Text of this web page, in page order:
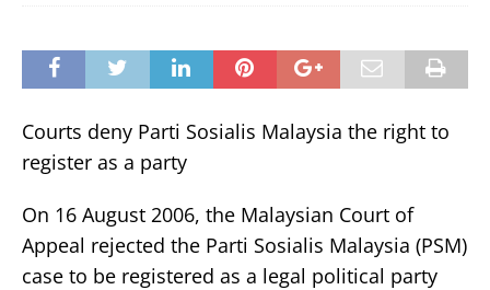
Courts deny Parti Sosialis Malaysia the right to
register as a party
On 16 August 2006, the Malaysian Court of
Appeal rejected the Parti Sosialis Malaysia (PSM)
case to be registered as a legal political party